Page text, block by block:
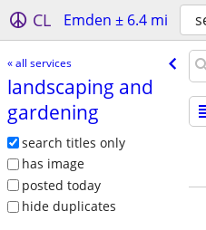
CL Emden ± 6.4 mi
« all services
landscaping and
gardening
search titles only
has image
posted today
hide duplicates